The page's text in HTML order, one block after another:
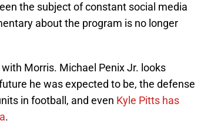
the subject of constant social media
about the program is no longer
Morris. Michael Penix Jr. looks
he was expected to be, the defense
in football, and even Kyle Pitts has
.